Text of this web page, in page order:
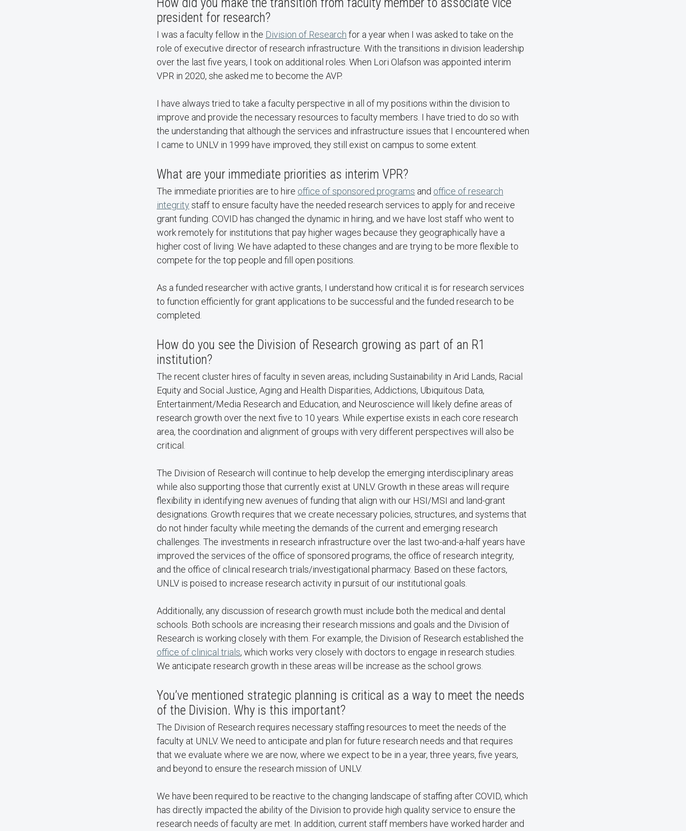
president for research?
I was a faculty fellow in the Division of Research for a year when I was asked to take on the
role of executive director of research infrastructure. With the transitions in division leadership
over the last five years, I took on additional roles. When Lori Olafson was appointed interim
VPR in 2020, she asked me to become the AVP.
I have always tried to take a faculty perspective in all of my positions within the division to
improve and provide the necessary resources to faculty members. I have tried to do so with
the understanding that although the services and infrastructure issues that I encountered when
I came to UNLV in 1999 have improved, they still exist on campus to some extent.
What are your immediate priorities as interim VPR?
The immediate priorities are to hire office of sponsored programs and office of research
integrity staff to ensure faculty have the needed research services to apply for and receive
grant funding. COVID has changed the dynamic in hiring, and we have lost staff who went to
work remotely for institutions that pay higher wages because they geographically have a
higher cost of living. We have adapted to these changes and are trying to be more flexible to
compete for the top people and fill open positions.
As a funded researcher with active grants, I understand how critical it is for research services
to function efficiently for grant applications to be successful and the funded research to be
completed.
How do you see the Division of Research growing as part of an R1
institution?
The recent cluster hires of faculty in seven areas, including Sustainability in Arid Lands, Racial
Equity and Social Justice, Aging and Health Disparities, Addictions, Ubiquitous Data,
Entertainment/Media Research and Education, and Neuroscience will likely define areas of
research growth over the next five to 10 years. While expertise exists in each core research
area, the coordination and alignment of groups with very different perspectives will also be
critical.
The Division of Research will continue to help develop the emerging interdisciplinary areas
while also supporting those that currently exist at UNLV. Growth in these areas will require
flexibility in identifying new avenues of funding that align with our HSI/MSI and land-grant
designations. Growth requires that we create necessary policies, structures, and systems that
do not hinder faculty while meeting the demands of the current and emerging research
challenges. The investments in research infrastructure over the last two-and-a-half years have
improved the services of the office of sponsored programs, the office of research integrity,
and the office of clinical research trials/investigational pharmacy. Based on these factors,
UNLV is poised to increase research activity in pursuit of our institutional goals.
Additionally, any discussion of research growth must include both the medical and dental
schools. Both schools are increasing their research missions and goals and the Division of
Research is working closely with them. For example, the Division of Research established the
office of clinical trials, which works very closely with doctors to engage in research studies.
We anticipate research growth in these areas will be increase as the school grows.
You’ve mentioned strategic planning is critical as a way to meet the needs
of the Division. Why is this important?
The Division of Research requires necessary staffing resources to meet the needs of the
faculty at UNLV. We need to anticipate and plan for future research needs and that requires
that we evaluate where we are now, where we expect to be in a year, three years, five years,
and beyond to ensure the research mission of UNLV.
We have been required to be reactive to the changing landscape of staffing after COVID, which
has directly impacted the ability of the Division to provide high quality service to ensure the
research needs of faculty are met. In addition, current staff members have worked harder and